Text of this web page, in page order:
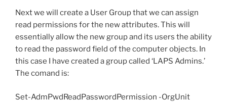
Next we will create a User Group that we can assign
read permissions for the new attributes. This will
essentially allow the new group and its users the ability
to read the password field of the computer objects. In
this case I have created a group called ‘LAPS Admins.’
The comand is:
Set-AdmPwdReadPasswordPermission -OrgUnit